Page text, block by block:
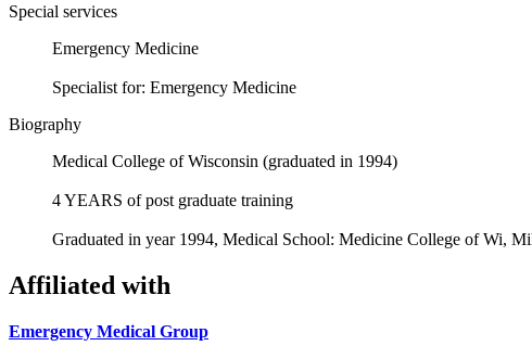
Special services
Emergency Medicine
Specialist for: Emergency Medicine
Biography
Medical College of Wisconsin (graduated in 1994)
4 YEARS of post graduate training
Graduated in year 1994, Medical School: Medicine College of Wi,
Affiliated with
Emergency Medical Group